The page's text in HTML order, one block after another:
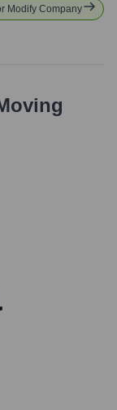
Modify Company